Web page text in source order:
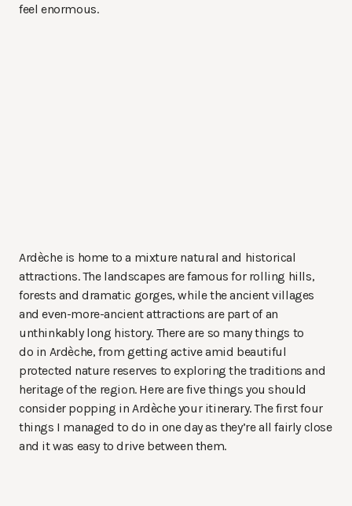
feel enormous.
Ardèche is home to a mixture natural and historical
attractions. The landscapes are famous for rolling hills,
forests and dramatic gorges, while the ancient villages
and even-more-ancient attractions are part of an
unthinkably long history. There are so many things to
do in Ardèche, from getting active amid beautiful
protected nature reserves to exploring the traditions and
heritage of the region. Here are five things you should
consider popping in Ardèche your itinerary. The first four
things I managed to do in one day as they’re all fairly close
and it was easy to drive between them.